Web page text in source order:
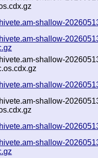
shallow-
shallow-
shallow-
shallow-
shallow-
shallow-
shallow-